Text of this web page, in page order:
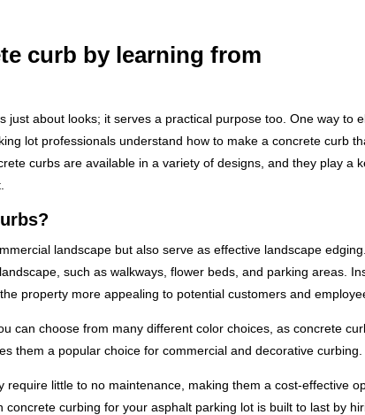
curb by learning from
just about looks; it serves a practical purpose too. One way to
lot professionals understand how to make a concrete curb
curbs are available in a variety of designs, and they play a
landscape but also serve as effective landscape
such as walkways, flower beds, and parking areas.
property more appealing to potential customers and
can choose from many different color choices, as concrete
them a popular choice for commercial and decorative curbing.
little to no maintenance, making them a cost-effective
curbing for your asphalt parking lot is built to last by